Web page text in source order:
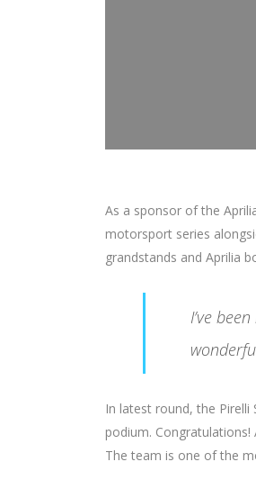
As a sponsor of the
motorsport series
grandstands and Aprilia
I’ve
In latest round, the
podium.
The team is one of the